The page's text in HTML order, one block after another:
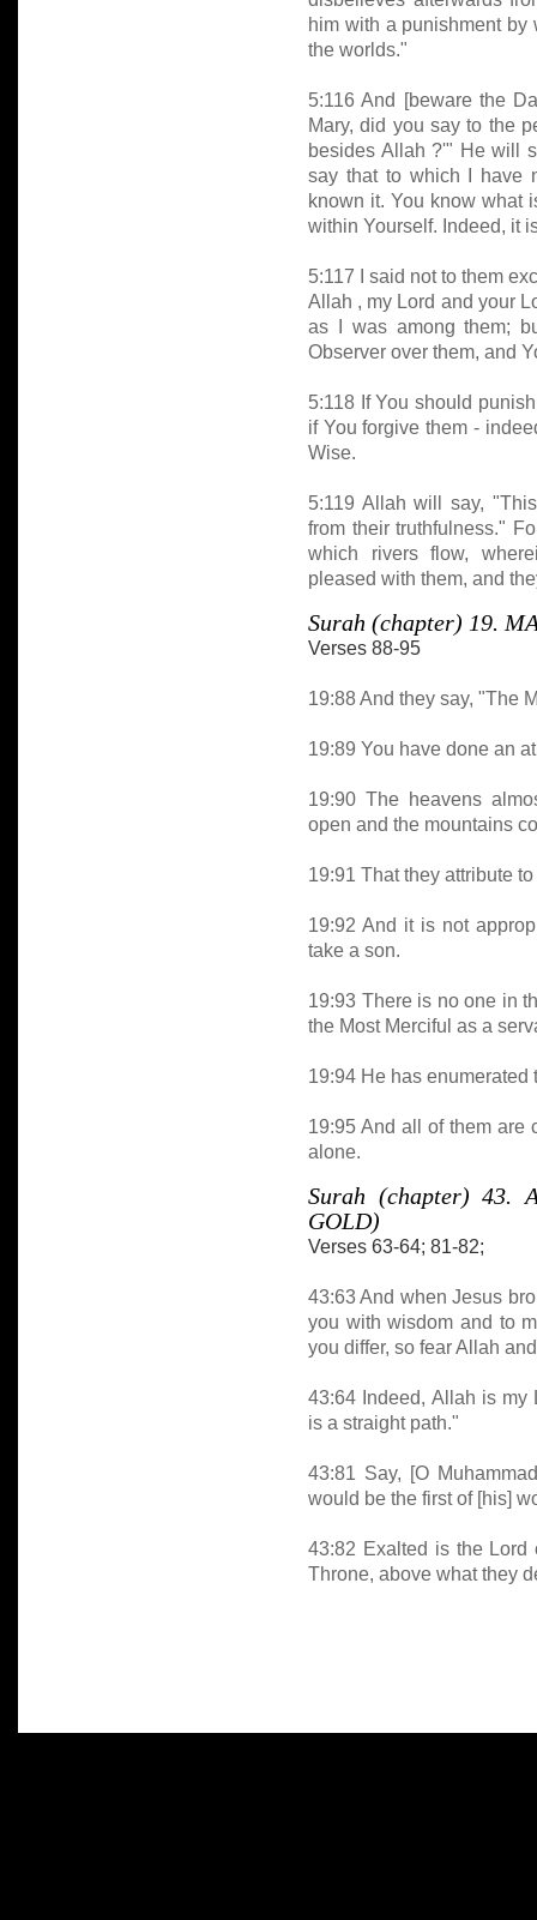
him with a punishment
the worlds."
5:116 And [beware the
Mary, did you say to the
besides Allah ?'" He will
say that to which I have
known it. You know what
within Yourself. Indeed, it
5:117 I said not to them
Allah , my Lord and your
as I was among them;
Observer over them, and
5:118 If You should
if You forgive them -
Wise.
5:119 Allah will say,
from their truthfulness."
which rivers flow,
pleased with them, and
Surah (chapter) 19.
Verses 88-95
19:88 And they say, "The
19:89 You have done an
19:90 The heavens
open and the mountains
19:91 That they attribute
19:92 And it is not
take a son.
19:93 There is no one in
the Most Merciful as a
19:94 He has enumerated
19:95 And all of them are
alone.
Surah (chapter) 43.
GOLD)
Verses 63-64; 81-82;
43:63 And when Jesus
you with wisdom and to
you differ, so fear Allah
43:64 Indeed, Allah is my
is a straight path."
43:81 Say, [O
would be the first of [his]
43:82 Exalted is the Lord
Throne, above what they